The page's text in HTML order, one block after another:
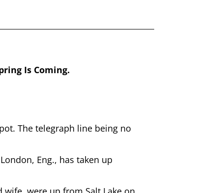
Is Coming.
The telegraph line being no
Eng., has taken up